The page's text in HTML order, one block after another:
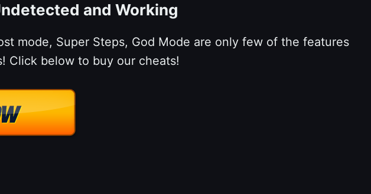
and Working
mode, Super Steps, God Mode are only few of the features
Click below to buy our cheats!